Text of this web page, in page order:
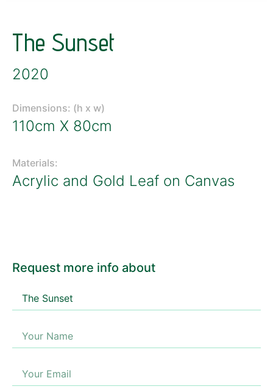
The Sunset
2020
Dimensions: (h x w)
110cm X 80cm
Materials:
Acrylic and Gold Leaf on Canvas
Request more info about